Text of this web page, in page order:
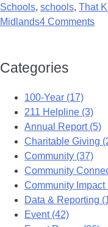
Schools, schools, That
Midlands4 Comments
Categories
100-Year (17)
211 Helpline (3)
Annual Report (5)
Charitable Giving
Community (37)
Community
Community Impact
Data & Reporting
Event (42)